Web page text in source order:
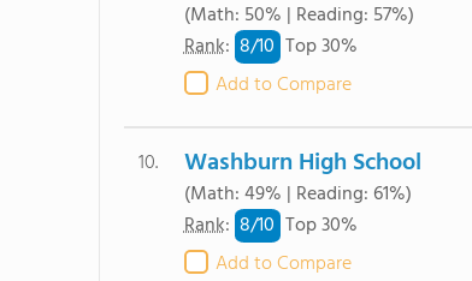
(Math: 50% | Reading: 57%)
Rank: 8/10 Top 30%
Add to Compare
10. Washburn High School
(Math: 49% | Reading: 61%)
Rank: 8/10 Top 30%
Add to Compare